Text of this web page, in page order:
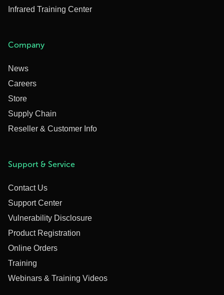
Infrared Training Center
Company
News
Careers
Store
Supply Chain
Reseller & Customer Info
Support & Service
Contact Us
Support Center
Vulnerability Disclosure
Product Registration
Online Orders
Training
Webinars & Training Videos